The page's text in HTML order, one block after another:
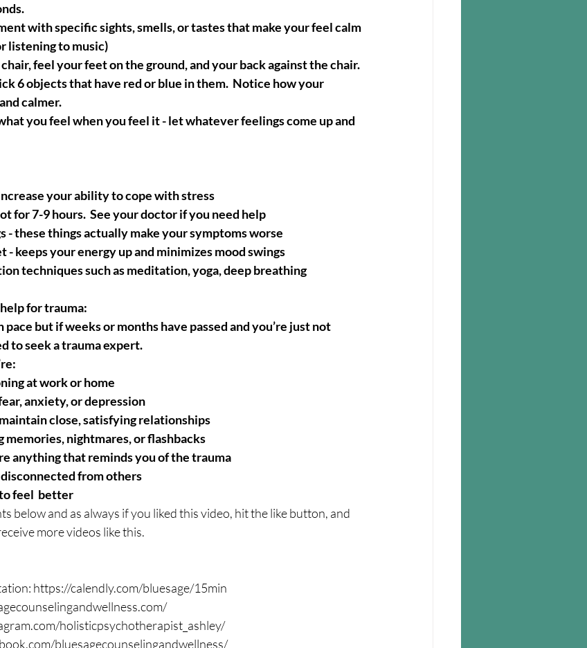
with specific sights, smells, or tastes that make your feel calm
listening to music)
feel your feet on the ground, and your back against the chair.
6 objects that have red or blue in them.  Notice how your
calmer.
you feel when you feel it - let whatever feelings come up and
your ability to cope with stress
for 7-9 hours.  See your doctor if you need help
- these things actually make your symptoms worse
- keeps your energy up and minimizes mood swings
techniques such as meditation, yoga, deep breathing
for trauma:
but if weeks or months have passed and you’re just not
to seek a trauma expert.
at work or home
anxiety, or depression
close, satisfying relationships
nightmares, or flashbacks
anything that reminds you of the trauma
from others
feel  better
below and as always if you liked this video, hit the like button, and
more videos like this.
https://calendly.com/bluesage/15min
holisticpsychotherapist_ashley/
bluesagecounselingandwellness/